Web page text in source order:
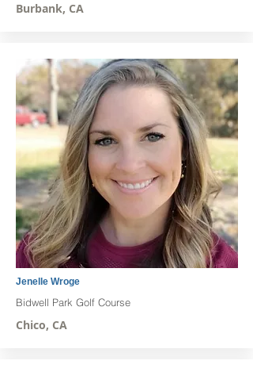
Burbank, CA
Jenelle Wroge
Bidwell Park Golf Course
Chico, CA